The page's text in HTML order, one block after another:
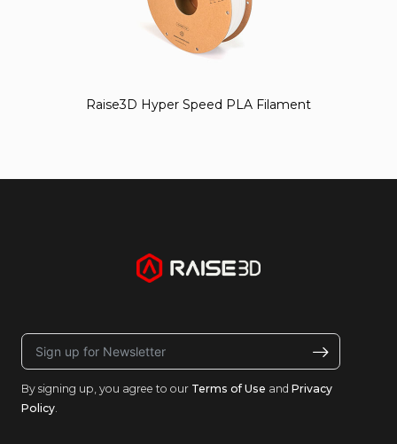
Raise3D Hyper Speed PLA Filament
By signing up, you agree to our Terms of Use and Privacy
Policy